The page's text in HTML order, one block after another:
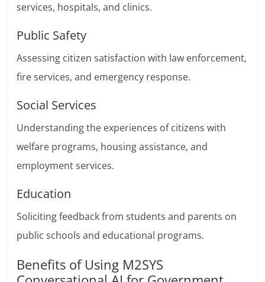
services, hospitals, and clinics.
Public Safety
Assessing citizen satisfaction with law enforcement,
fire services, and emergency response.
Social Services
Understanding the experiences of citizens with
welfare programs, housing assistance, and
employment services.
Education
Soliciting feedback from students and parents on
public schools and educational programs.
Benefits of Using M2SYS